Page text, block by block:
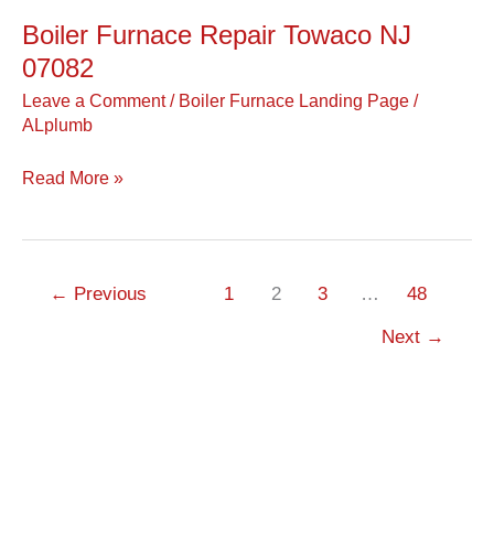
Boiler Furnace Repair Towaco NJ
07082
Leave a Comment / Boiler Furnace Landing Page /
ALplumb
Boiler
Furnace
Towaco
07082
Read More »
← Previous 1 2 3 … 48
Next →